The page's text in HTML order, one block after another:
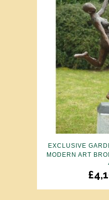
EXCLUSIVE
MODERN ART
£